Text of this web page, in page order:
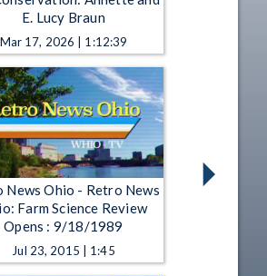
E. Lucy Braun
Mar 17, 2026 | 1:12:39
News Ohio - Retro News
Farm Science Review
Opens : 9/18/1989
Jul 23, 2015 | 1:45